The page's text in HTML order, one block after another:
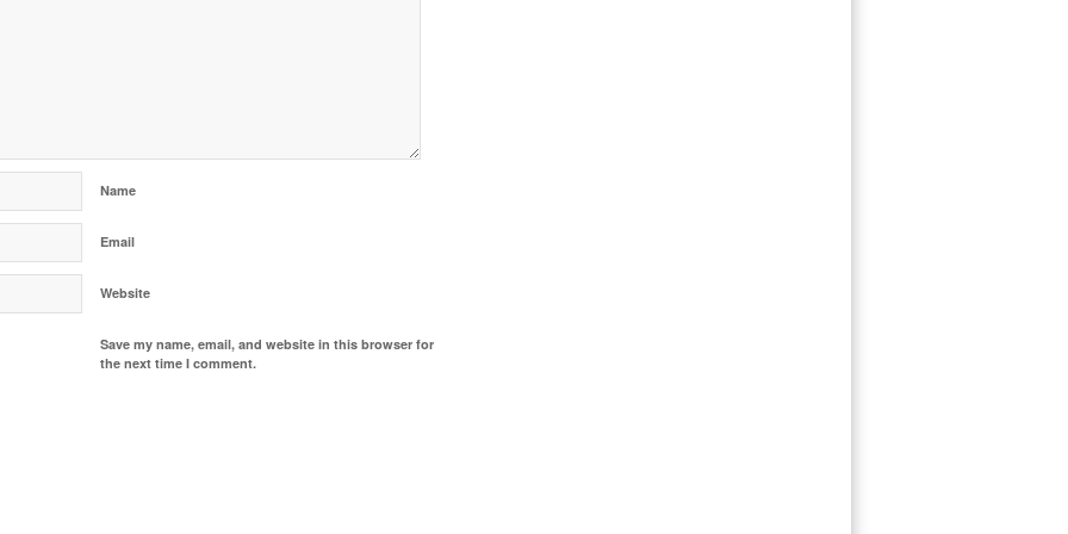
Name
Email
Website
Save my name, email, and website in this browser for
the next time I comment.